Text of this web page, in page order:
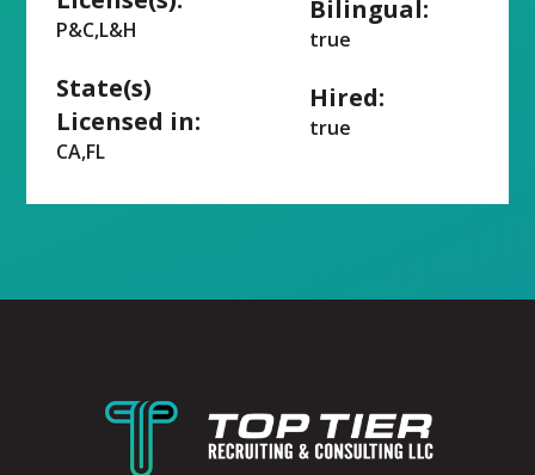
P&C,L&H
State(s)
Licensed in:
CA,FL
Bilingual:
true
Hired:
true